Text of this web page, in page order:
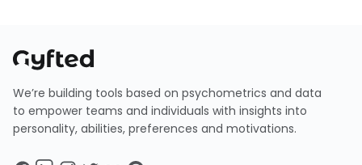
We’re building tools based on psychometrics and data
to empower teams and individuals with insights into
personality, abilities, preferences and motivations.